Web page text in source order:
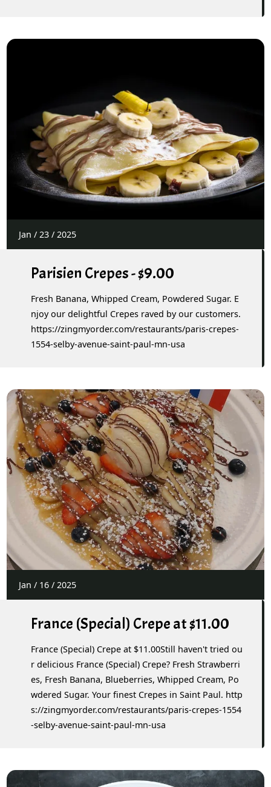
Jan / 23/ 2025
Parisien Crepes - $9.00
Fresh Banana, Whipped Cream, Powdered Sugar. E
njoy our delightful Crepes raved by our customers.
https://zingmyorder.com/restaurants/paris-crepes-
1554-selby-avenue-saint-paul-mn-usa
Jan / 16/ 2025
France (Special) Crepe at $11.00
France (Special) Crepe at $11.00Still haven't tried ou
r delicious France (Special) Crepe? Fresh Strawberri
es, Fresh Banana, Blueberries, Whipped Cream, Po
wdered Sugar. Your finest Crepes in Saint Paul. http
s://zingmyorder.com/restaurants/paris-crepes-1554
-selby-avenue-saint-paul-mn-usa